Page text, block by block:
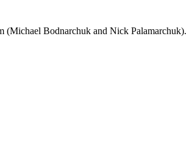
(Michael Bodnarchuk and Nick Palamarchuk).